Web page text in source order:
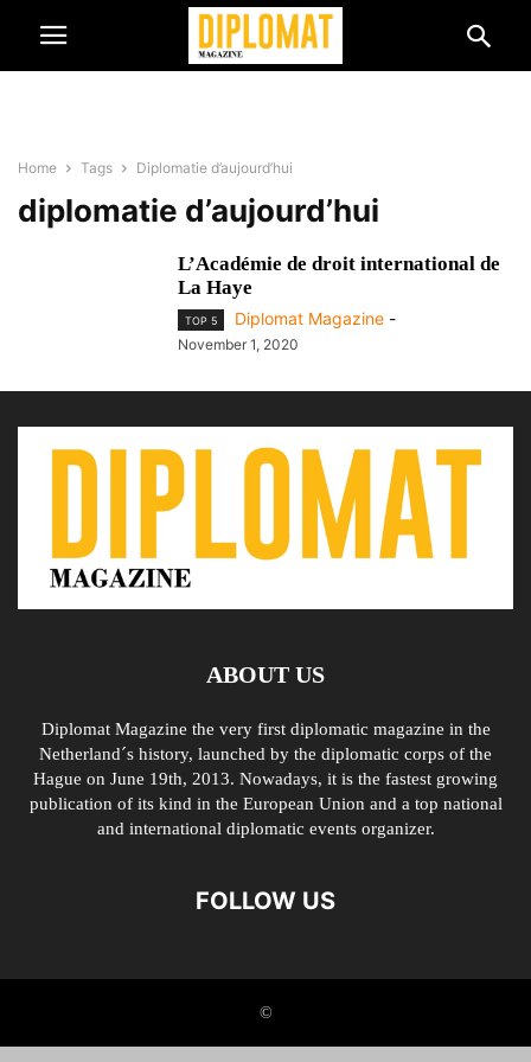
Home Tags Diplomatie d’aujourd’hui
diplomatie d’aujourd’hui
L’Académie de droit international de
La Haye
TOP 5 Diplomat Magazine -
November 1, 2020
ABOUT US
Diplomat Magazine the very first diplomatic magazine in the
Netherland´s history, launched by the diplomatic corps of the
Hague on June 19th, 2013. Nowadays, it is the fastest growing
publication of its kind in the European Union and a top national
and international diplomatic events organizer.
FOLLOW US
©